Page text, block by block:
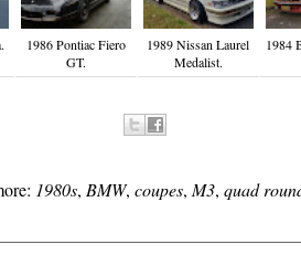
1986 Pontiac Fiero
GT.
1989 Nissan Laurel
Medalist.
1984
1980s, BMW, coupes, M3, quad